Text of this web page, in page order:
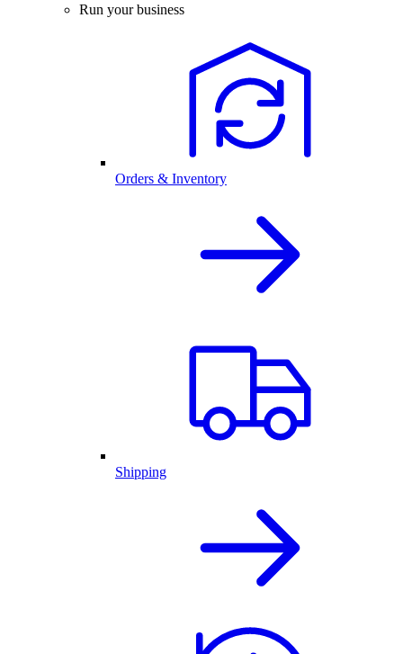
Run your business
Orders & Inventory
Shipping